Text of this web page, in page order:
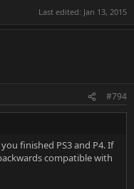
Last edited: Jan 13, 2015
#794
finished PS3 and P4. If
compatible with